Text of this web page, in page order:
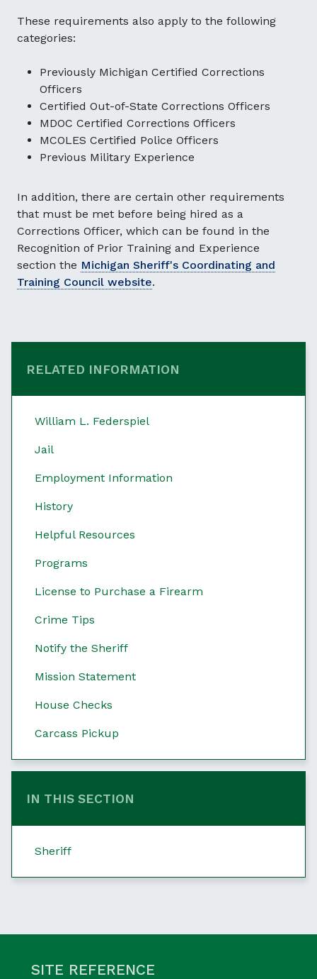
These requirements also apply to the following
categories:
Previously Michigan Certified Corrections
Officers
Certified Out-of-State Corrections Officers
MDOC Certified Corrections Officers
MCOLES Certified Police Officers
Previous Military Experience
In addition, there are certain other requirements
that must be met before being hired as a
Corrections Officer, which can be found in the
Recognition of Prior Training and Experience
section the Michigan Sheriff's Coordinating and
Training Council website.
RELATED INFORMATION
William L. Federspiel
Jail
Employment Information
History
Helpful Resources
Programs
License to Purchase a Firearm
Crime Tips
Notify the Sheriff
Mission Statement
House Checks
Carcass Pickup
IN THIS SECTION
Sheriff
SITE REFERENCE